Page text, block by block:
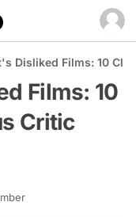
Disliked Films: 10
Films: 10
Critic